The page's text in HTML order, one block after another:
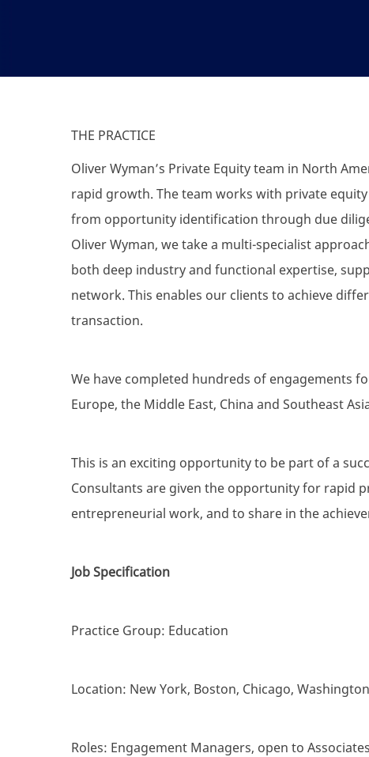
THE PRACTICE
Oliver Wyman’s Private Equity team in North
rapid growth. The team works with private
from opportunity identification through due
Oliver Wyman, we take a multi-specialist
both deep industry and functional expertise,
network. This enables our clients to achieve
transaction.
We have completed hundreds of engagements
Europe, the Middle East, China and Southeast
This is an exciting opportunity to be part of a
Consultants are given the opportunity for rapid
entrepreneurial work, and to share in the
Job Specification
Practice Group: Education
Location: New York, Boston, Chicago,
Roles: Engagement Managers, open to